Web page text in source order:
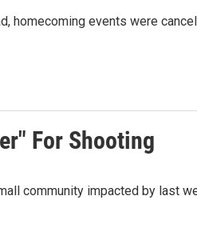
homecoming events were
For Shooting
community impacted by last